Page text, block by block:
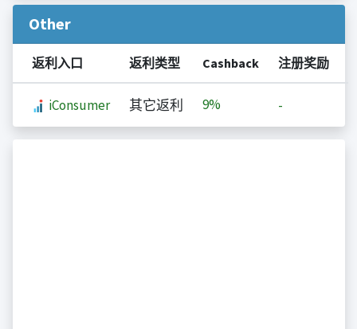
Other
返利入口 返利类型 Cashback 注册奖励
iConsumer 其它返利 9% -